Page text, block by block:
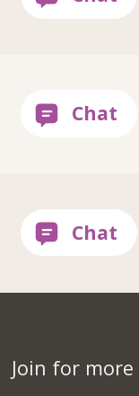
Join for more